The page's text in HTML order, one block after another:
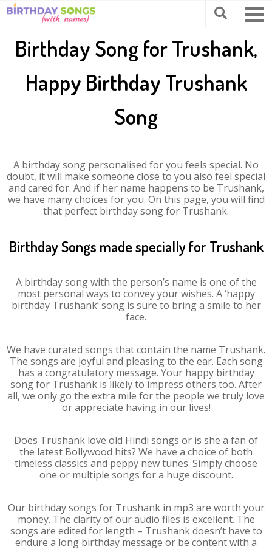
Birthday Song for Trushank,
Happy Birthday Trushank
Song
A birthday song personalised for you feels special. No
doubt, it will make someone close to you also feel special
and cared for. And if her name happens to be Trushank,
we have many choices for you. On this page, you will find
that perfect birthday song for Trushank.
Birthday Songs made specially for Trushank
A birthday song with the person’s name is one of the
most personal ways to convey your wishes. A ‘happy
birthday Trushank’ song is sure to bring a smile to her
face.
We have curated songs that contain the name Trushank.
The songs are joyful and pleasing to the ear. Each song
has a congratulatory message. Your happy birthday
song for Trushank is likely to impress others too. After
all, we only go the extra mile for the people we truly love
or appreciate having in our lives!
Does Trushank love old Hindi songs or is she a fan of
the latest Bollywood hits? We have a choice of both
timeless classics and peppy new tunes. Simply choose
one or multiple songs for a huge discount.
Our birthday songs for Trushank in mp3 are worth your
money. The clarity of our audio files is excellent. The
songs are edited for length – Trushank doesn’t have to
endure a long birthday message or be content with a